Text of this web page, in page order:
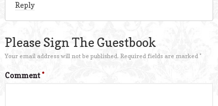
Reply
Please Sign The Guestbook
Your email address will not be published. Required fields are marked *
Comment*